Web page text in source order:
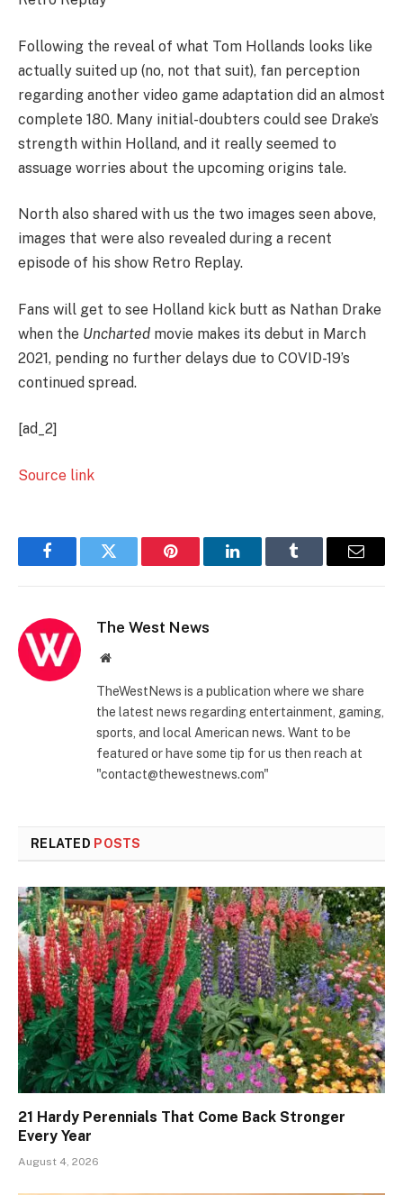
Following the reveal of what Tom Hollands looks like
actually suited up (no, not that suit), fan perception
regarding another video game adaptation did an almost
complete 180. Many initial-doubters could see Drake’s
strength within Holland, and it really seemed to
assuage worries about the upcoming origins tale.
North also shared with us the two images seen above,
images that were also revealed during a recent
episode of his show Retro Replay.
Fans will get to see Holland kick butt as Nathan Drake
when the Uncharted movie makes its debut in March
2021, pending no further delays due to COVID-19’s
continued spread.
[ad_2]
Source link
FacebookTwitter Pinterest LinkedInTumblr Email
The West News
Website
TheWestNews is a publication where we share
the latest news regarding entertainment, gaming,
sports, and local American news. Want to be
featured or have some tip for us then reach at
"contact@thewestnews.com"
RELATED POSTS
21 Hardy Perennials That Come Back Stronger
Every Year
August 4, 2026